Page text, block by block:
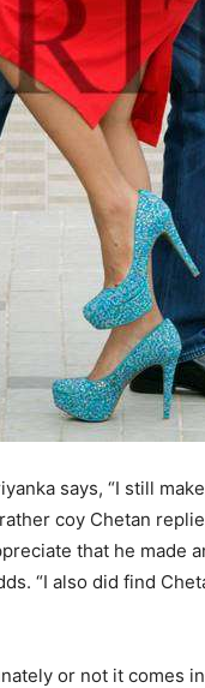
says, “I still
coy Chetan
that he made
“I also did find
or not it comes